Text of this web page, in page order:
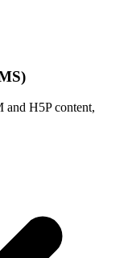
and H5P content,